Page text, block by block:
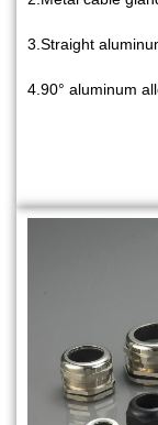
3.Straight
4.90° aluminum